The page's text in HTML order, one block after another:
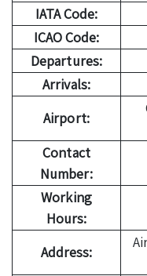
IATA Code:
ICAO Code:
Departures:
Arrivals:
Airport:
Contact
Number:
Working
Hours:
Address: